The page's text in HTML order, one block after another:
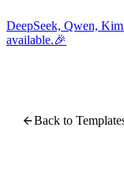
DeepSeek, Qwen,
available.🎉
Back to